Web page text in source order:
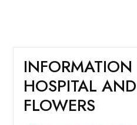
HOSPITAL
FLOWERS